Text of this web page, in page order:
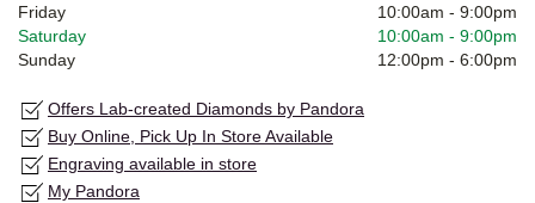
Friday
10:00am - 9:00pm
Saturday
10:00am - 9:00pm
Sunday
12:00pm - 6:00pm
Offers Lab-created Diamonds by Pandora
Buy Online, Pick Up In Store Available
Engraving available in store
My Pandora